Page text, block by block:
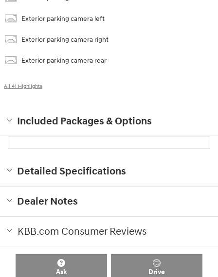
Exterior parking camera left
Exterior parking camera right
Exterior parking camera rear
All 41 Highlights
Included Packages & Options
Detailed Specifications
Dealer Notes
KBB.com Consumer Reviews
Ask Drive